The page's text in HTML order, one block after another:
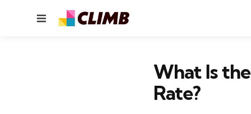
Menu
What Is
Rate?